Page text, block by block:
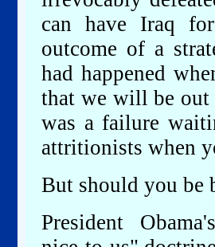
can have Iraq
outcome of a
had happened
that we will be out
was a failure
attritionists when
But should you be
President